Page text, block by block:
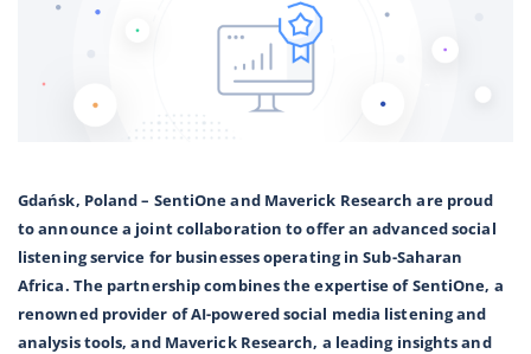
Gdańsk, Poland – SentiOne and Maverick Research are proud
to announce a joint collaboration to offer an advanced social
listening service for businesses operating in Sub-Saharan
Africa. The partnership combines the expertise of SentiOne, a
renowned provider of AI-powered social media listening and
analysis tools, and Maverick Research, a leading insights and